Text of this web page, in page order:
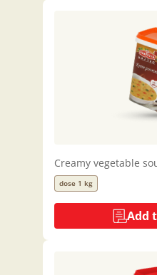
Creamy vegetable
dose 1 kg
Add